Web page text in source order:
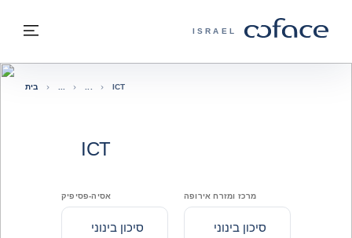
COFACE - אתר הקבוצה
ISRAEL
בחזרה לעמוד הבית
בית ICT
ICT
אסיה-פסיפיק
סיכון בינוני
מרכז ומזרח אירופה
סיכון בינוני